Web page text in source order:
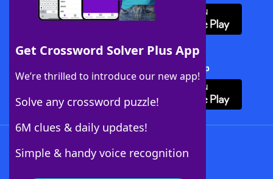
Get Crossword Solver Plus App
We’re thrilled to introduce our new app!
Solve any crossword puzzle!
6M clues & daily updates!
Simple & handy voice recognition
Download Crossword Solver + App